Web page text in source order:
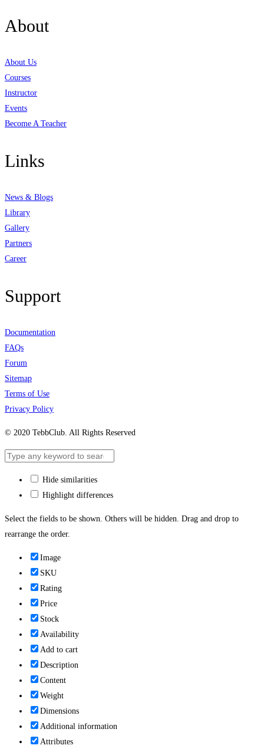
About
About Us
Courses
Instructor
Events
Become A Teacher
Links
News & Blogs
Library
Gallery
Partners
Career
Support
Documentation
FAQs
Forum
Sitemap
Terms of Use
Privacy Policy
© 2020 TebbClub. All Rights Reserved
Hide similarities
Highlight differences
Select the fields to be shown. Others will be hidden. Drag and drop to
rearrange the order.
Image
SKU
Rating
Price
Stock
Availability
Add to cart
Description
Content
Weight
Dimensions
Additional information
Attributes